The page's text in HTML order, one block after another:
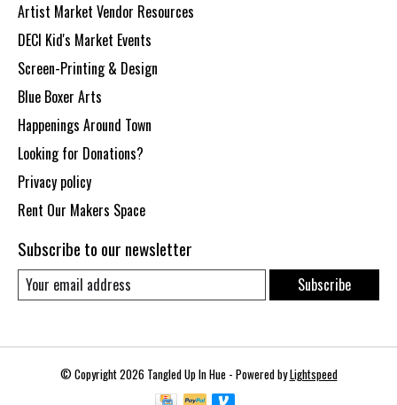
Artist Market Vendor Resources
DECI Kid's Market Events
Screen-Printing & Design
Blue Boxer Arts
Happenings Around Town
Looking for Donations?
Privacy policy
Rent Our Makers Space
Subscribe to our newsletter
Subscribe
© Copyright 2026 Tangled Up In Hue - Powered byLightspeed